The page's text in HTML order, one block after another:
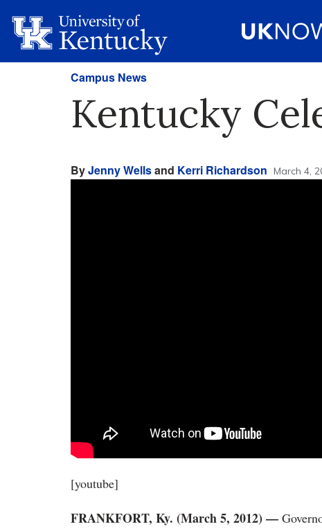
Campus News
Kentucky
ByJenny Wellsand Kerri Richardson March 4,
[youtube]
FRANKFORT, Ky. (March 5, 2012) —